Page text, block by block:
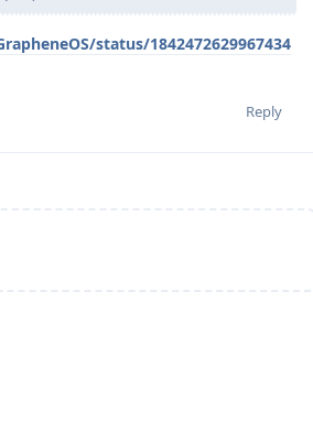
status/1842472629967434
Reply